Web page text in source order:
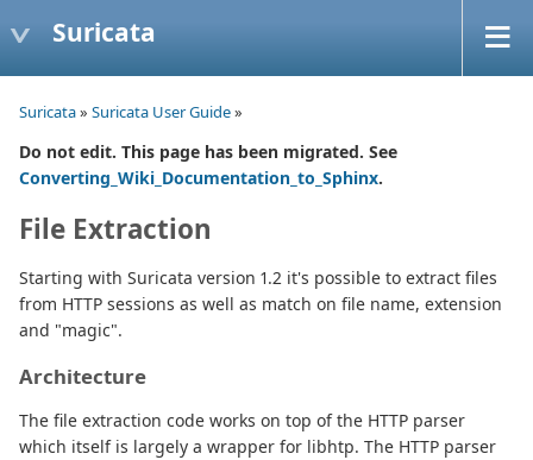
Suricata
Suricata» Suricata User Guide»
Do not edit. This page has been migrated. See
Converting_Wiki_Documentation_to_Sphinx.
File Extraction
Starting with Suricata version 1.2 it's possible to extract files
from HTTP sessions as well as match on file name, extension
and "magic".
Architecture
The file extraction code works on top of the HTTP parser
which itself is largely a wrapper for libhtp. The HTTP parser